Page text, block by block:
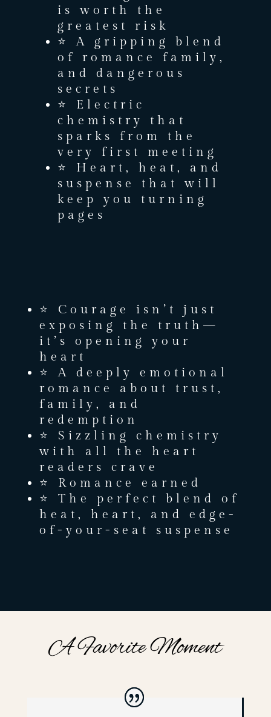
is worth the
greatest risk
⭐ A gripping blend
of romance family,
and dangerous
secrets
⭐ Electric
chemistry that
sparks from the
very first meeting
⭐ Heart, heat, and
suspense that will
keep you turning
pages
⭐ Courage isn’t just
exposing the truth—
it’s opening your
heart
⭐ A deeply emotional
romance about trust,
family, and
redemption
⭐ Sizzling chemistry
with all the heart
readers crave
⭐ Romance earned
⭐ The perfect blend of
heat, heart, and edge-
of-your-seat suspense
A Favorite Moment